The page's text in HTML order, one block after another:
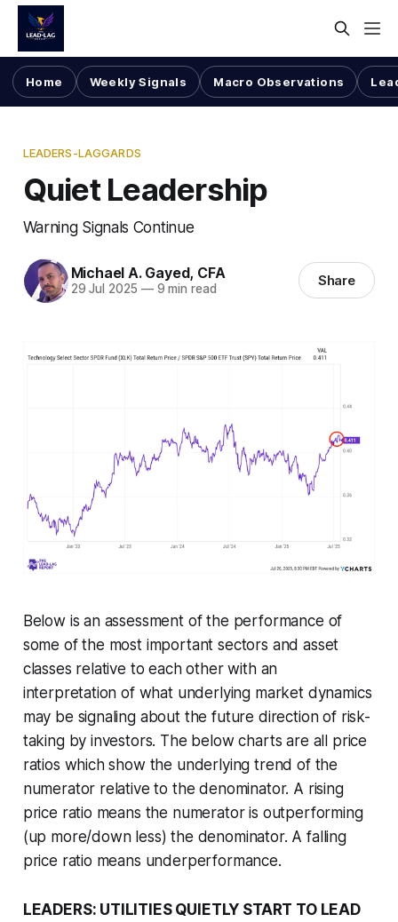
Home Weekly Signals Macro Observations
LEADERS-LAGGARDS
Quiet Leadership
Warning Signals Continue
Michael A. Gayed, CFA
29 Jul 2025 —9 min read Share
Below is an assessment of the performance of
some of the most important sectors and asset
classes relative to each other with an
interpretation of what underlying market dynamics
may be signaling about the future direction of risk-
taking by investors. The below charts are all price
ratios which show the underlying trend of the
numerator relative to the denominator. A rising
price ratio means the numerator is outperforming
(up more/down less) the denominator. A falling
price ratio means underperformance.
LEADERS: UTILITIES QUIETLY START TO LEAD